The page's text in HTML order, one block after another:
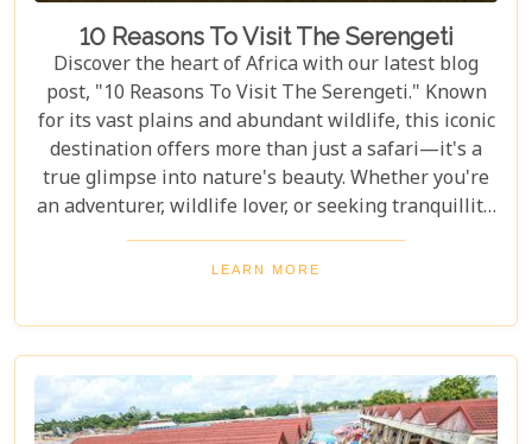
10 Reasons To Visit The Serengeti
Discover the heart of Africa with our latest blog
post, "10 Reasons To Visit The Serengeti." Known
for its vast plains and abundant wildlife, this iconic
destination offers more than just a safari—it's a
true glimpse into nature's beauty. Whether you're
an adventurer, wildlife lover, or seeking tranquillity,
the Serengeti promises an unforgettable
experience that will leave you inspired and wanting
that make the Serengeti not just a place to visit but
a world to be experienced. From witnessing the
Great Migration – one of Earth's most spectacular
natural events – to immersing yourself in the rich
Maasai culture, each reason presented is a
LEARN MORE